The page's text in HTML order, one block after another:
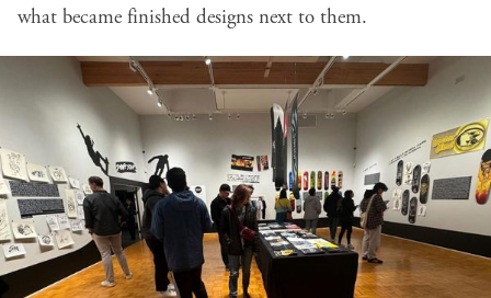
what became finished designs next to them.